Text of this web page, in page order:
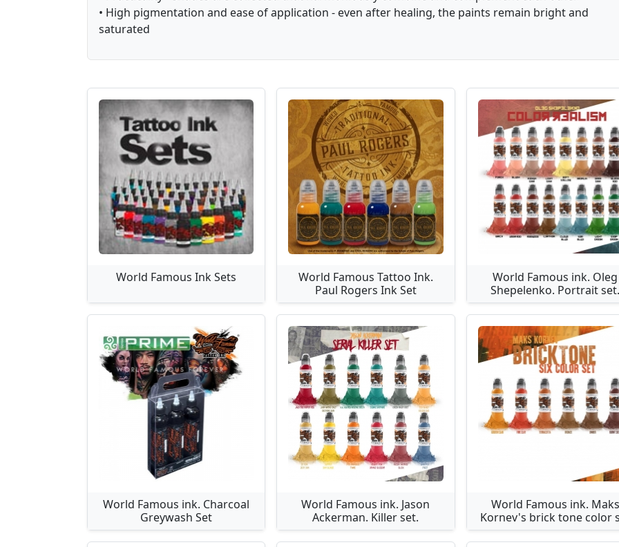
• High pigmentation and ease of application - even after healing, the paints remain bright and
saturated
World Famous Ink Sets
World Famous Tattoo Ink.
Paul Rogers Ink Set
World Famous ink. Oleg
Shepelenko. Portrait
World Famous ink. Charcoal
Greywash Set
World Famous ink. Jason
Ackerman. Killer set.
World Famous ink. Maks
Kornev's brick tone color